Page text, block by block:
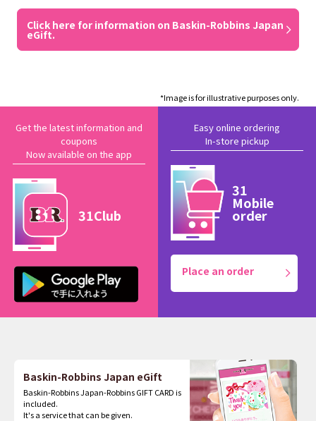
Click here for information on Baskin-Robbins Japan
eGift.
*Image is for illustrative purposes only.
Get the latest information and
coupons
Now available on the app
31Club
Easy online ordering
In-store pickup
31
Mobile
order
Place an order
Baskin-Robbins Japan eGift
Baskin-Robbins Japan-Robbins GIFT CARD is
included.
It's a service that can be given.